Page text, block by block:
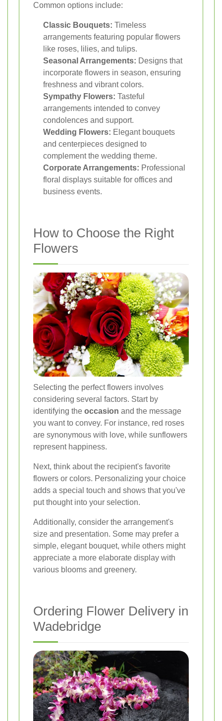
Common options include:
Classic Bouquets: Timeless
arrangements featuring popular flowers
like roses, lilies, and tulips.
Seasonal Arrangements: Designs that
incorporate flowers in season, ensuring
freshness and vibrant colors.
Sympathy Flowers: Tasteful
arrangements intended to convey
condolences and support.
Wedding Flowers: Elegant bouquets
and centerpieces designed to
complement the wedding theme.
Corporate Arrangements: Professional
floral displays suitable for offices and
business events.
How to Choose the Right
Flowers
Selecting the perfect flowers involves
considering several factors. Start by
identifying the occasion and the message
you want to convey. For instance, red roses
are synonymous with love, while sunflowers
represent happiness.
Next, think about the recipient's favorite
flowers or colors. Personalizing your choice
adds a special touch and shows that you've
put thought into your selection.
Additionally, consider the arrangement's
size and presentation. Some may prefer a
simple, elegant bouquet, while others might
appreciate a more elaborate display with
various blooms and greenery.
Ordering Flower Delivery in
Wadebridge